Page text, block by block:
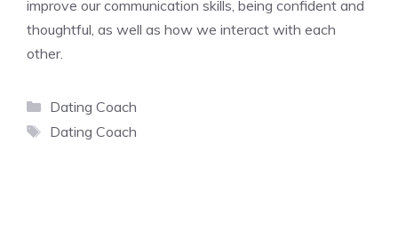
improve our communication skills, being confident and
thoughtful, as well as how we interact with each
other.
Categories
Dating Coach
Tags
Dating Coach